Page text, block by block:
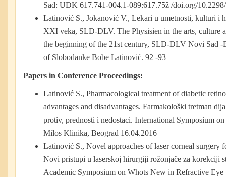
Sad: UDK 617.741-004.1-089:617.75ž /doi.org/
Latinović S., Jokanović V., Lekari u umetnosti, kulturi i
XXI veka, SLD-DLV. The Physisien in the arts, culture
the beginning of the 21st century, SLD-DLV Novi Sad
of Slobodanke Bobe Latinović. 92 -93
Papers in Conference Proceedings:
Latinović S., Pharmacological treatment of diabetic
advantages and disadvantages. Farmakološki tretman
protiv, prednosti i nedostaci. International Symposium
Milos Klinika, Beograd 16.04.2016
Latinović S., Novel approaches of laser corneal surgery
Novi pristupi u laserskoj hirurgiji rožonjače za korekciji
Academic Symposium on Whots New in Refractive Eye